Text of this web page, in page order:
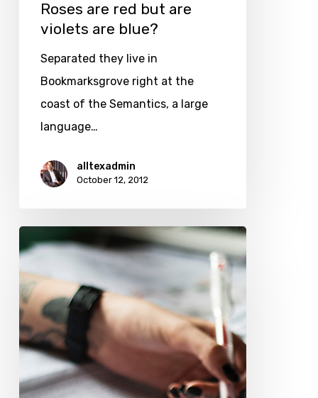
Roses are red but are
violets are blue?
Separated they live in
Bookmarksgrove right at the
coast of the Semantics, a large
language…
alltexadmin
October 12, 2012